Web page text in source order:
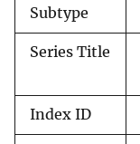
Subtype
Series Title
Index ID